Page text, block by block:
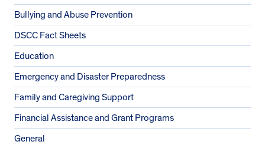
Bullying and Abuse Prevention
DSCC Fact Sheets
Education
Emergency and Disaster Preparedness
Family and Caregiving Support
Financial Assistance and Grant Programs
General